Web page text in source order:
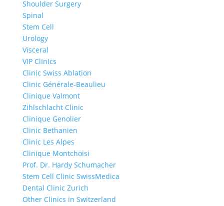
Shoulder Surgery
Spinal
Stem Cell
Urology
Visceral
VIP ClInIcs
Clinic Swiss Ablation
Clinic Générale-Beaulieu
Clinique Valmont
Zihlschlacht Clinic
Clinique Genolier
Clinic Bethanien
Clinic Les Alpes
Clinique Montchoisi
Prof. Dr. Hardy Schumacher
Stem Cell Clinic SwissMedica
Dental Clinic Zurich
Other Clinics in Switzerland